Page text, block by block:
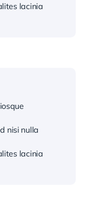
lacinia
nisi nulla
lacinia